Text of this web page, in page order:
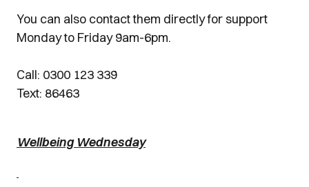
You can also contact them directly for support
Monday to Friday 9am-6pm.
Call: 0300 123 339
Text: 86463
Wellbeing Wednesday